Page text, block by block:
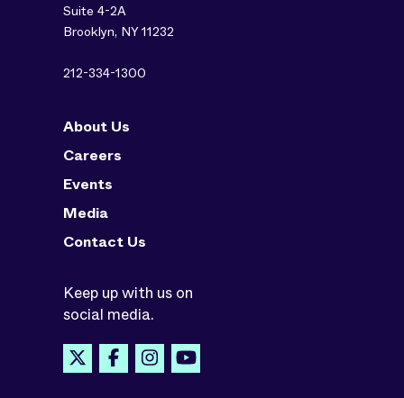
Suite 4-2A
Brooklyn, NY 11232
212-334-1300
About Us
Careers
Events
Media
Contact Us
Keep up with us on
social media.